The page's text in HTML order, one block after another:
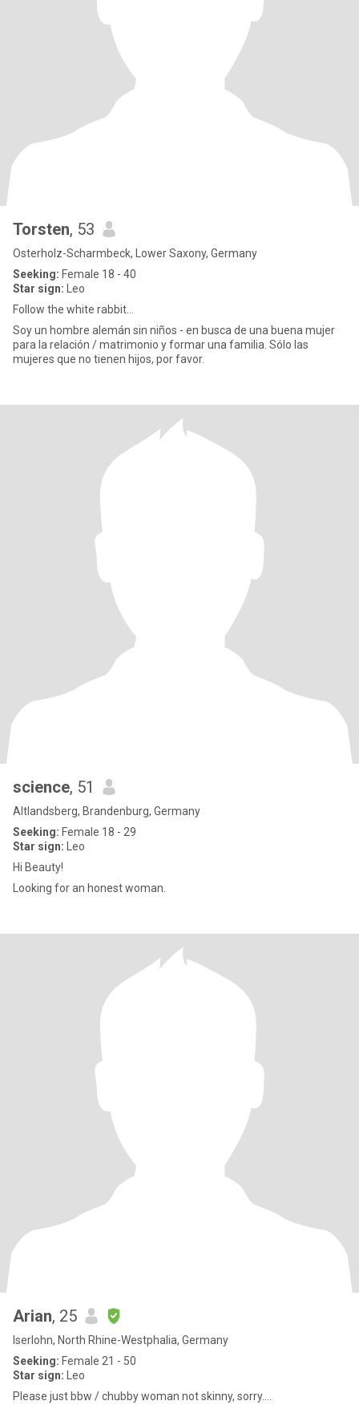
Torsten, 53
Osterholz-Scharmbeck, Lower Saxony, Germany
Seeking: Female 18 - 40
Star sign: Leo
Follow the white rabbit...
Soy un hombre alemán sin niños - en busca de una buena mujer
para la relación / matrimonio y formar una familia. Sólo las
mujeres que no tienen hijos, por favor.
science, 51
Altlandsberg, Brandenburg, Germany
Seeking: Female 18 - 29
Star sign: Leo
Hi Beauty!
Looking for an honest woman.
Arian, 25
Iserlohn, North Rhine-Westphalia, Germany
Seeking: Female 21 - 50
Star sign: Leo
Please just bbw / chubby woman not skinny, sorry….